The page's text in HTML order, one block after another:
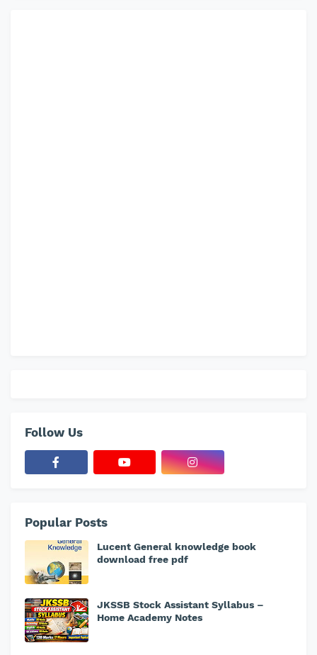
Follow Us
Popular Posts
Lucent General knowledge book
download free pdf
JKSSB Stock Assistant Syllabus –
Home Academy Notes